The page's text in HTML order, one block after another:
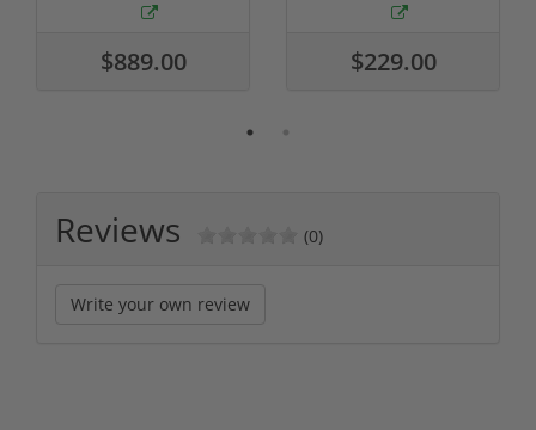
$889.00 $229.00
Reviews (0)
Write your own review